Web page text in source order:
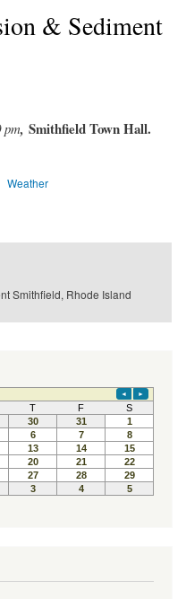
& Sediment
pm, Smithfield Town Hall.
Weather
Smithfield, Rhode Island